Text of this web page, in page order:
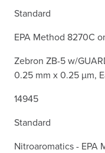
Standard
EPA Method 8270C
Zebron ZB-5 w/
0.25 mm x 0.25 µm,
14945
Standard
Nitroaromatics - EPA